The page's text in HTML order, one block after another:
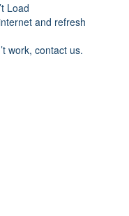
Load
and refresh
work, contact us.